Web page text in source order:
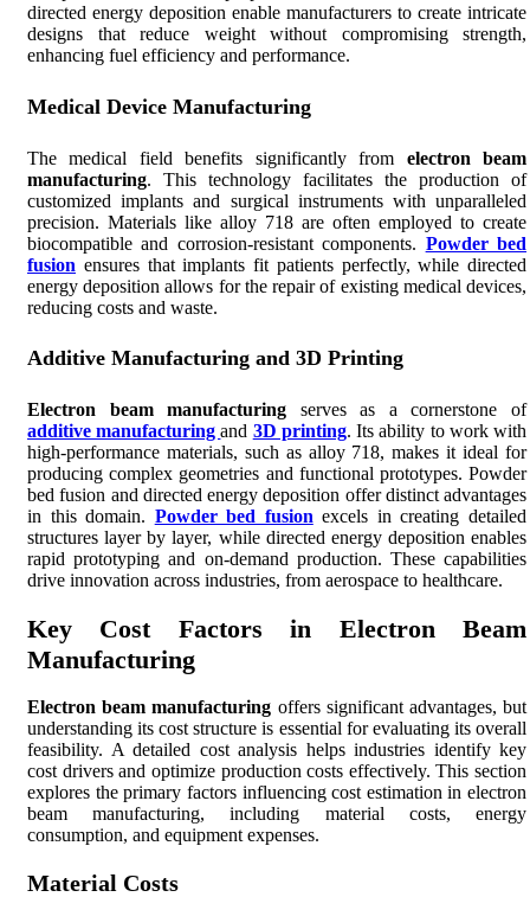
directed energy deposition enable manufacturers to create intricate
designs that reduce weight without compromising strength,
enhancing fuel efficiency and performance.
Medical Device Manufacturing
The medical field benefits significantly from electron beam
manufacturing. This technology facilitates the production of
customized implants and surgical instruments with unparalleled
precision. Materials like alloy 718 are often employed to create
biocompatible and corrosion-resistant components. Powder bed
fusion ensures that implants fit patients perfectly, while directed
energy deposition allows for the repair of existing medical devices,
reducing costs and waste.
Additive Manufacturing and 3D Printing
Electron beam manufacturing serves as a cornerstone of
additive manufacturingand 3D printing. Its ability to work with
high-performance materials, such as alloy 718, makes it ideal for
producing complex geometries and functional prototypes. Powder
bed fusion and directed energy deposition offer distinct advantages
in this domain. Powder bed fusion excels in creating detailed
structures layer by layer, while directed energy deposition enables
rapid prototyping and on-demand production. These capabilities
drive innovation across industries, from aerospace to healthcare.
Key Cost Factors in Electron Beam
Manufacturing
Electron beam manufacturing offers significant advantages, but
understanding its cost structure is essential for evaluating its overall
feasibility. A detailed cost analysis helps industries identify key
cost drivers and optimize production costs effectively. This section
explores the primary factors influencing cost estimation in electron
beam manufacturing, including material costs, energy
consumption, and equipment expenses.
Material Costs